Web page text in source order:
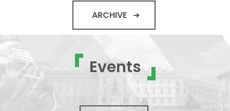
ARCHIVE
Events